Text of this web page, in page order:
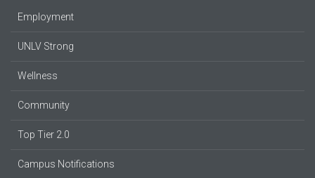
Employment
UNLV Strong
Wellness
Community
Top Tier 2.0
Campus Notifications